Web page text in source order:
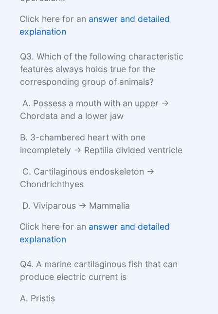
Click here for an answer and detailed
explanation
Q3. Which of the following characteristic
features always holds true for the
corresponding group of animals?
A. Possess a mouth with an upper →
Chordata and a lower jaw
B. 3-chambered heart with one
incompletely → Reptilia divided ventricle
C. Cartilaginous endoskeleton →
Chondrichthyes
D. Viviparous → Mammalia
Click here for an answer and detailed
explanation
Q4. A marine cartilaginous fish that can
produce electric current is
A. Pristis